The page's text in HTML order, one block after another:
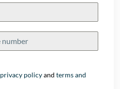
privacy policyandterms and